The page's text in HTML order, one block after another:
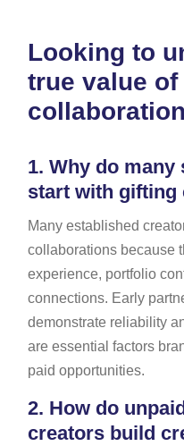
Looking to
true value of
1. Why do many
start with gifting
Many established
collaborations because
experience, portfolio
connections. Early
demonstrate reliability
are essential factors
paid opportunities.
2. How do
creators build